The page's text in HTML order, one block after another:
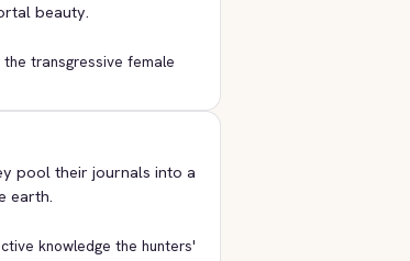
beauty.
transgressive female
pool their journals into a
earth.
knowledge the hunters'